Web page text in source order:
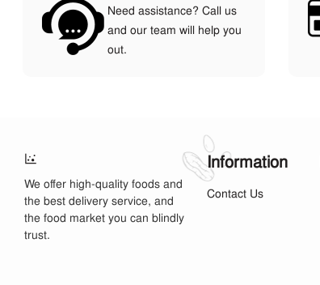
Need assistance? Call us
and our team will help you
out.
We offer high-quality foods and
the best delivery service, and
the food market you can blindly
trust.
Information
Contact Us